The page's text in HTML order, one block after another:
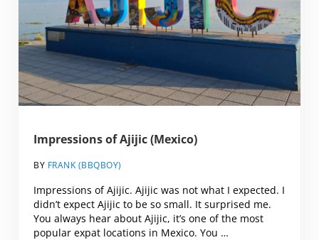
Impressions of Ajijic (Mexico)
BY FRANK (BBQBOY)
Impressions of Ajijic. Ajijic was not what I expected. I
didn’t expect Ajijic to be so small. It surprised me.
You always hear about Ajijic, it’s one of the most
popular expat locations in Mexico. You …